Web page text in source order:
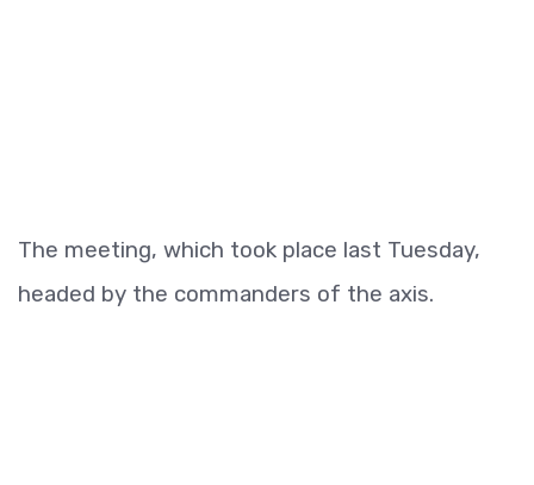
The meeting, which took place last Tuesday,
headed by the commanders of the axis.